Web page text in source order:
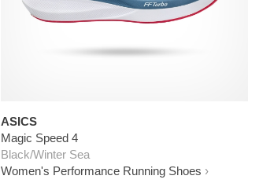
ASICS
Magic Speed 4
Black/Winter Sea
Women's Performance Running Shoes